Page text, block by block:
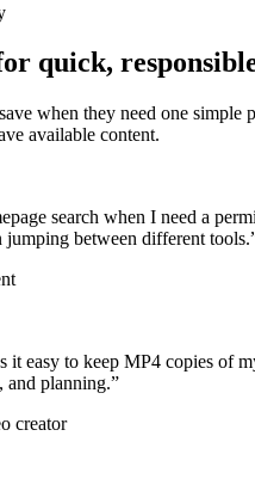
quick,
when they need one simple
available content.
search when I need a
jumping between different
it easy to keep MP4 copies of
and planning.”
creator